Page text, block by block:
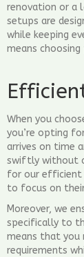
renovation or a
setups are
while keeping
means
When you
you’re opting
arrives on time
swiftly without
for our efficient
to focus on
Moreover, we
specifically to
means that you
requirements